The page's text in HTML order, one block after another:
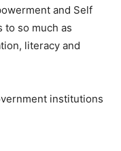
and Self
to so much as
literacy and
institutions